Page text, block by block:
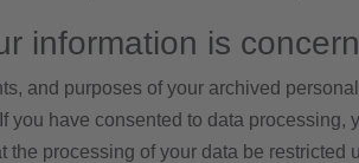
information is
and purposes of your archived
have consented to data
processing of your data be